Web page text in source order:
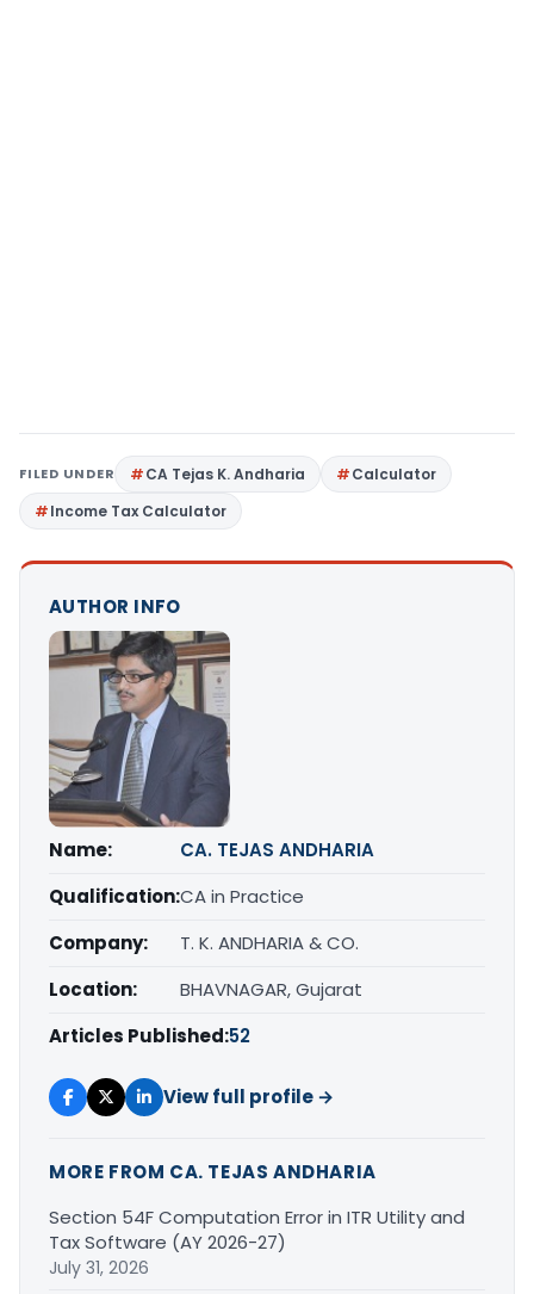
FILED UNDER CA Tejas K. Andharia
Calculator
Income Tax Calculator
AUTHOR INFO
Name:
CA. TEJAS ANDHARIA
Qualification:CA in Practice
Company:
T. K. ANDHARIA & CO.
Location:
BHAVNAGAR, Gujarat
Articles Published:52
View full profile →
MORE FROM CA. TEJAS ANDHARIA
Section 54F Computation Error in ITR Utility and
Tax Software (AY 2026-27)
July 31, 2026